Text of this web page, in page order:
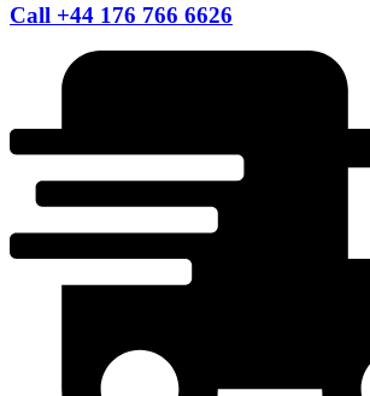
Call +44 176 766 6626